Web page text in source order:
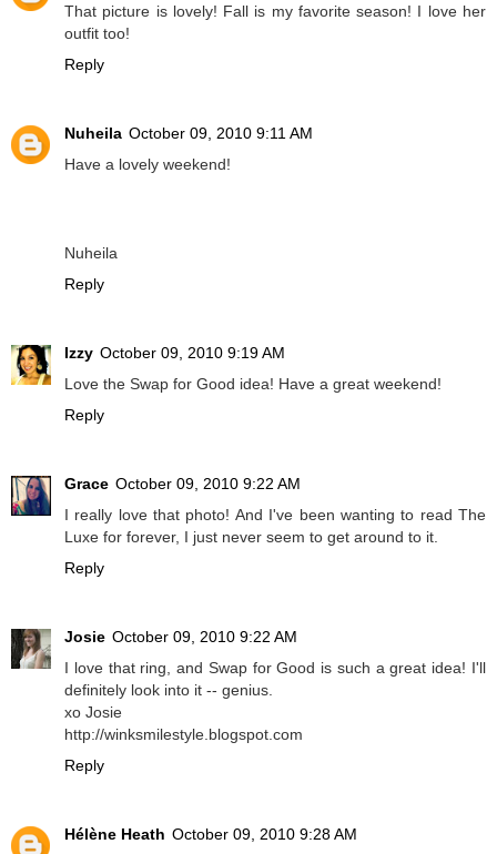
That picture is lovely! Fall is my favorite season! I love her
outfit too!
Reply
Nuheila October 09, 2010 9:11 AM
Have a lovely weekend!
Nuheila
Reply
Izzy October 09, 2010 9:19 AM
Love the Swap for Good idea! Have a great weekend!
Reply
Grace October 09, 2010 9:22 AM
I really love that photo! And I've been wanting to read The
Luxe for forever, I just never seem to get around to it.
Reply
Josie October 09, 2010 9:22 AM
I love that ring, and Swap for Good is such a great idea! I'll
definitely look into it -- genius.
xo Josie
http://winksmilestyle.blogspot.com
Reply
Hélène Heath October 09, 2010 9:28 AM